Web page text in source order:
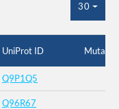
30
UniProt ID
Q9P1Q5
Q96R67